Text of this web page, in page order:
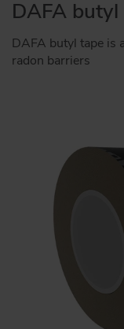
DAFA
DAFA butyl tape is
radon barriers